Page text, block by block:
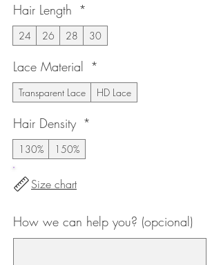
Hair Length *
24 26 28 30
Lace Material *
Transparent Lace HD Lace
Hair Density *
130% 150%
Size chart
How we can help you? (opcional)